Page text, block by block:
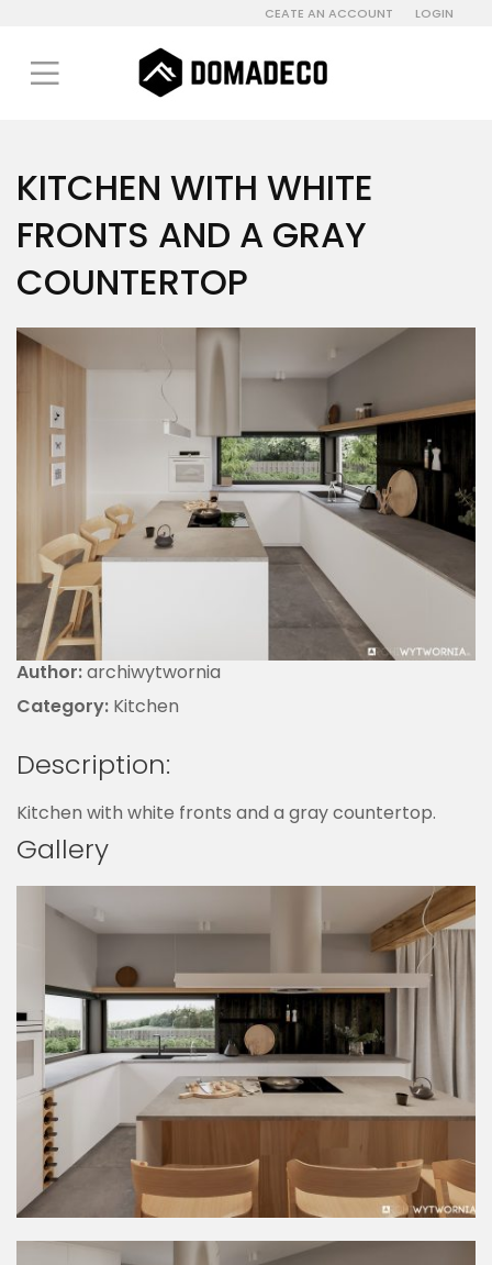
CEATE AN ACCOUNT LOGIN
KITCHEN WITH WHITE
FRONTS AND A GRAY
COUNTERTOP
Author:archiwytwornia
Category: Kitchen
Description:
Kitchen with white fronts and a gray countertop.
Gallery